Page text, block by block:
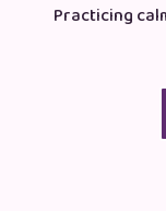
Practicing